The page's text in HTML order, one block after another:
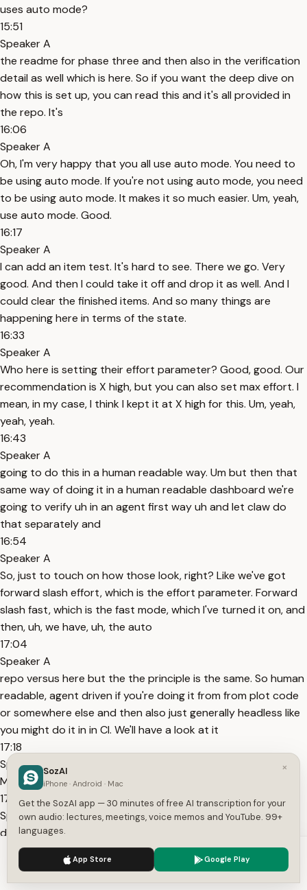
uses auto mode?
15:51
Speaker A
the readme for phase three and then also in the verification
detail as well which is here. So if you want the deep dive on
how this is set up, you can read this and it's all provided in
the repo. It's
16:06
Speaker A
Oh, I'm very happy that you all use auto mode. You need to
be using auto mode. If you're not using auto mode, you need
to be using auto mode. It makes it so much easier. Um, yeah,
use auto mode. Good.
16:17
Speaker A
I can add an item test. It's hard to see. There we go. Very
good. And then I could take it off and drop it as well. And I
could clear the finished items. And so many things are
happening here in terms of the state.
16:33
Speaker A
Who here is setting their effort parameter? Good, good. Our
recommendation is X high, but you can also set max effort. I
mean, in my case, I think I kept it at X high for this. Um, yeah,
yeah, yeah.
16:43
Speaker A
going to do this in a human readable way. Um but then that
same way of doing it in a human readable dashboard we're
going to verify uh in an agent first way uh and let claw do
that separately and
16:54
Speaker A
So, just to touch on how those look, right? Like we've got
forward slash effort, which is the effort parameter. Forward
slash fast, which is the fast mode, which I've turned it on, and
then, uh, we have, uh, the auto
17:04
Speaker A
repo versus here but the the principle is the same. So human
readable, agent driven if you're doing it from from plot code
or somewhere else and then also just generally headless like
you might do it in in CI. We'll have a look at it
17:18
Speaker A
Mode, which we cycl
17:39
Speaker A
done and active. Um the component itself here is publishing
its state to the DOM.
17:46
Speaker A
We use cookies to enhance your experience.
×
SozAI
iPhone · Android · Mac
Get the SozAI app — 30 minutes of free AI transcription for your
own audio: lectures, meetings, voice memos and YouTube. 99+
languages.
App Store Google Play